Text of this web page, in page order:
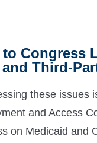
to Congress
and Third-
these issues
and Access
on Medicaid and